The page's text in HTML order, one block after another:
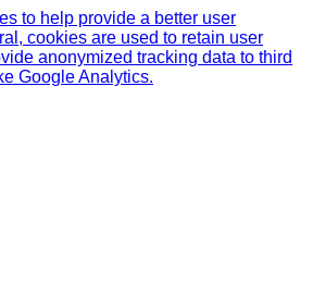
to help provide a better user
cookies are used to retain user
anonymized tracking data to third
Google Analytics.